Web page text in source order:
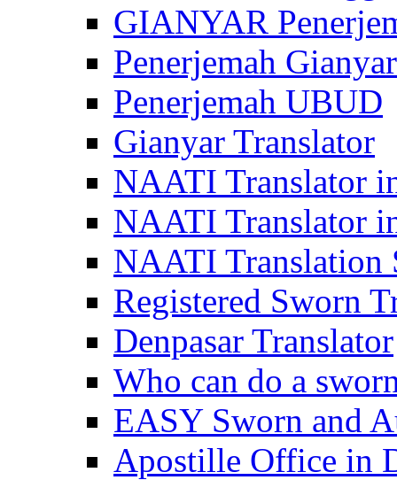
GIANYAR
Penerjemah Gianyar
Penerjemah UBUD
Gianyar Translator
NAATI Translator
NAATI Translator
NAATI Translation
Registered Sworn
Denpasar Translator
Who can do a
EASY Sworn and
Apostille Office in